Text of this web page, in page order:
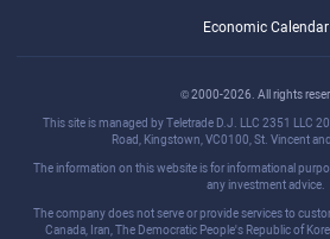
Economic Calendar
© 2000-2026. All rights
This site is managed by Teletrade D.J. LLC 2351 LLC
Road, Kingstown, VC0100, St. Vincent
The information on this website is for informational
any investment advice.
The company does not serve or provide services to
Canada, Iran, The Democratic People's Republic of